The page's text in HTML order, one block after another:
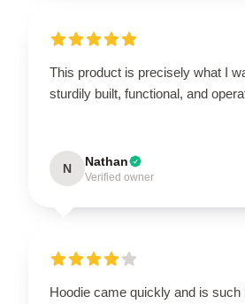
This product is precisely what I
sturdily built, functional, and
N Nathan
Verified owner
Hoodie came quickly and is such